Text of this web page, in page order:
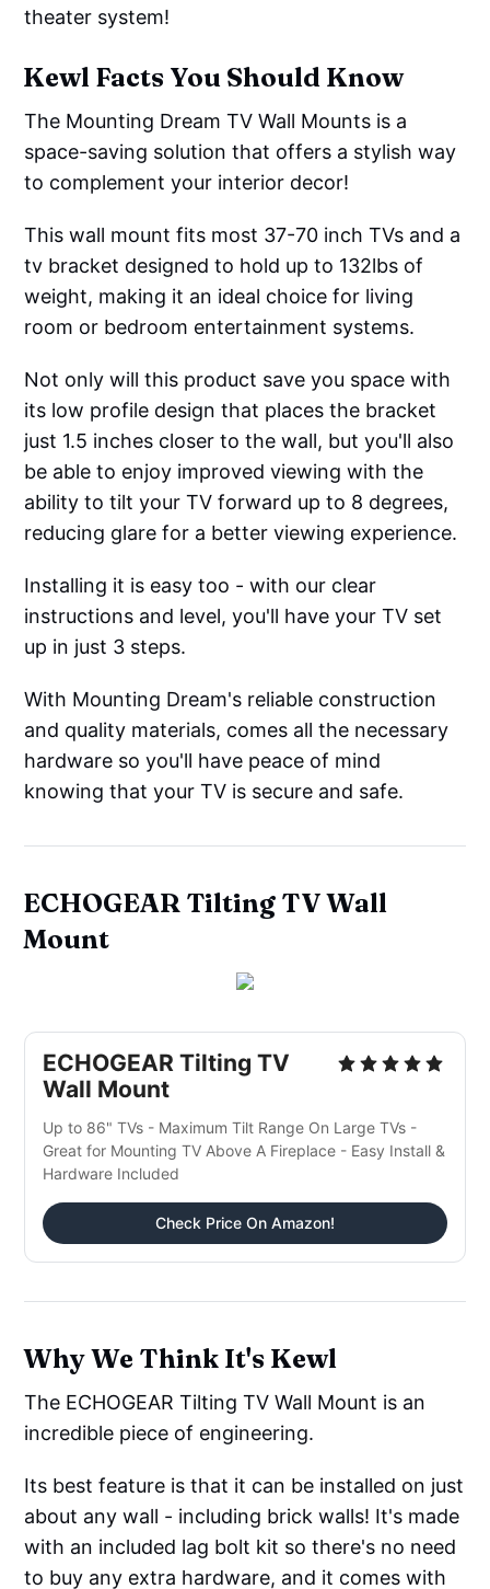
theater system!
Kewl Facts You Should Know
The Mounting Dream TV Wall Mounts is a
space-saving solution that offers a stylish way
to complement your interior decor!
This wall mount fits most 37-70 inch TVs and a
tv bracket designed to hold up to 132lbs of
weight, making it an ideal choice for living
room or bedroom entertainment systems.
Not only will this product save you space with
its low profile design that places the bracket
just 1.5 inches closer to the wall, but you'll also
be able to enjoy improved viewing with the
ability to tilt your TV forward up to 8 degrees,
reducing glare for a better viewing experience.
Installing it is easy too - with our clear
instructions and level, you'll have your TV set
up in just 3 steps.
With Mounting Dream's reliable construction
and quality materials, comes all the necessary
hardware so you'll have peace of mind
knowing that your TV is secure and safe.
ECHOGEAR Tilting TV Wall
Mount
ECHOGEAR Tilting TV
Wall Mount
Up to 86" TVs - Maximum Tilt Range On Large TVs -
Great for Mounting TV Above A Fireplace - Easy Install &
Hardware Included
Check Price On Amazon!
Why We Think It's Kewl
The ECHOGEAR Tilting TV Wall Mount is an
incredible piece of engineering.
Its best feature is that it can be installed on just
about any wall - including brick walls! It's made
with an included lag bolt kit so there's no need
to buy any extra hardware, and it comes with